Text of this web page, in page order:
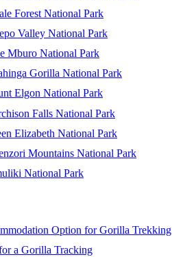
Forest National Park
Valley National Park
Mburo National Park
Gorilla National Park
Elgon National Park
Falls National Park
Elizabeth National Park
Mountains National Park
National Park
Option for Gorilla Trekking
a Gorilla Tracking